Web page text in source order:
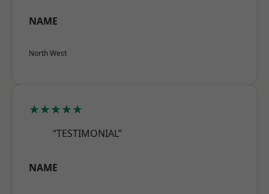
NAME
North West
★★★★★
“TESTIMONIAL”
NAME